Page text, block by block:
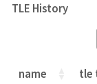
TLE History
name tle